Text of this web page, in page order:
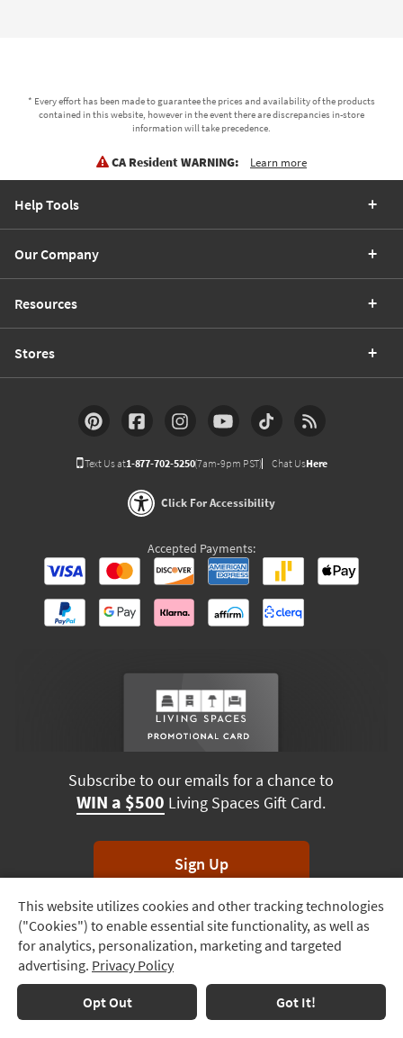
Track
Order
Delivery
Options
* Every effort has been made to guarantee the prices and availability of the products
contained in this website, however in the event there are discrepancies in-store
information will take precedence.
CA Resident WARNING: Learn more
This website utilizes cookies and other tracking technologies
("Cookies") to enable essential site functionality, as well as
for analytics, personalization, marketing and targeted
advertising. Privacy Policy
Opt Out Got It!
Help Tools
Our Company
Resources
Stores
Text Us at1-877-702-5250(7am-9pm PST) Chat UsHere
Click For Accessibility
Accepted Payments:
Subscribe to our emails for a chance to
WIN a $500 Living Spaces Gift Card.
Sign Up
*Unsubscribe anytime. Winners drawn monthly.
Terms & Conditions Terms of Use Privacy Policy
© 2026 Living Spaces, All rights reserved. Session ID:236 842 605